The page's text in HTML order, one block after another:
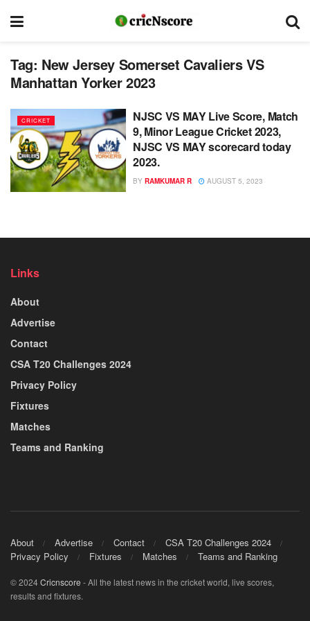
Tag: New Jersey Somerset Cavaliers VS
Manhattan Yorker 2023
CRICKET
NJSC VS MAY Live Score, Match
9, Minor League Cricket 2023,
NJSC VS MAY scorecard today
2023.
BY RAMKUMAR R AUGUST 5, 2023
Links
About
Advertise
Contact
CSA T20 Challenges 2024
Privacy Policy
Fixtures
Matches
Teams and Ranking
About Advertise Contact
CSA T20 Challenges 2024
Privacy Policy
Fixtures Matches Teams and Ranking
© 2024Cricnscore - All the latest news in the cricket world, live scores,
results and fixtures.